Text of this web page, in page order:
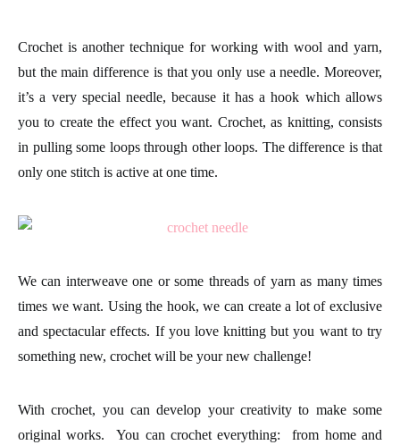
Crochet is another technique for working with wool and yarn,
but the main difference is that you only use a needle. Moreover,
it’s a very special needle, because it has a hook which allows
you to create the effect you want. Crochet, as knitting, consists
in pulling some loops through other loops. The difference is that
only one stitch is active at one time.
We can interweave one or some threads of yarn as many times
times we want. Using the hook, we can create a lot of exclusive
and spectaculareffects. If you love knitting but you want to try
something new, crochet will be your new challenge!
Withcrochet, you can develop your creativity to make some
original works. You can crochet everything: from home and